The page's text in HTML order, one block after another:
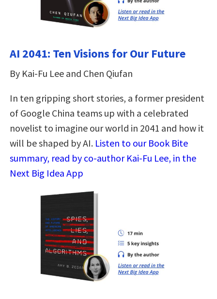
AI 2041: Ten Visions for Our Future
By Kai-Fu Lee and Chen Qiufan
In ten gripping short stories, a former president
of Google China teams up with a celebrated
novelist to imagine our world in 2041 and how it
will be shaped by AI. Listen to our Book Bite
summary, read by co-author Kai-Fu Lee, in the
Next Big Idea App